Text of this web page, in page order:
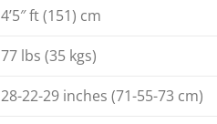
4’5″ ft (151) cm
77 lbs (35 kgs)
28-22-29 inches (71-55-73 cm)